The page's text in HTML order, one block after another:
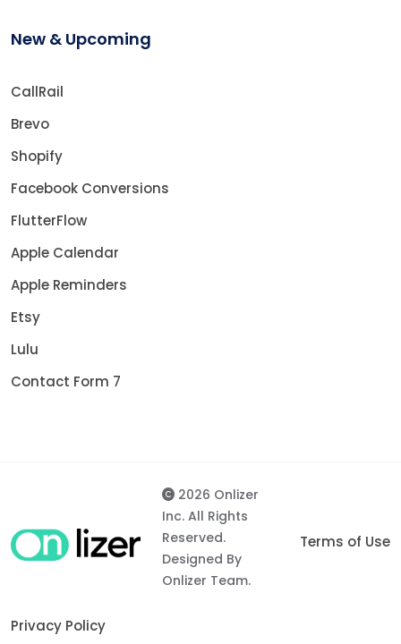
New & Upcoming
CallRail
Brevo
Shopify
Facebook Conversions
FlutterFlow
Apple Calendar
Apple Reminders
Etsy
Lulu
Contact Form 7
2026 Onlizer
Inc. All Rights
Reserved.
Designed By
Onlizer Team.
Terms of Use
Privacy Policy